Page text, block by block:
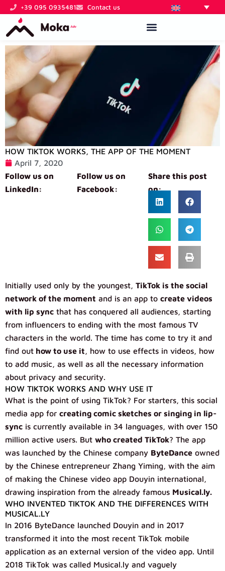
Skip
content
+39 095 0935481 Contact us
HOW TIKTOK WORKS, THE APP OF THE MOMENT
April 7, 2020
Follow us on
LinkedIn:
Follow us on
Facebook:
Share this post
on:
Initially used only by the youngest, TikTok is the social
network of the moment and is an app to create videos
with lip sync that has conquered all audiences, starting
from influencers to ending with the most famous TV
characters in the world. The time has come to try it and
find out how to use it, how to use effects in videos, how
to add music, as well as all the necessary information
about privacy and security.
HOW TIKTOK WORKS AND WHY USE IT
What is the point of using TikTok? For starters, this social
media app for creating comic sketches or singing in lip-
sync is currently available in 34 languages, with over 150
million active users. But who created TikTok? The app
was launched by the Chinese company ByteDance owned
by the Chinese entrepreneur Zhang Yiming, with the aim
of making the Chinese video app Douyin international,
drawing inspiration from the already famous Musical.ly.
WHO INVENTED TIKTOK AND THE DIFFERENCES WITH
MUSICAL.LY
In 2016 ByteDance launched Douyin and in 2017
transformed it into the most recent TikTok mobile
application as an external version of the video app. Until
2018 TikTok was called Musical.ly and vaguely